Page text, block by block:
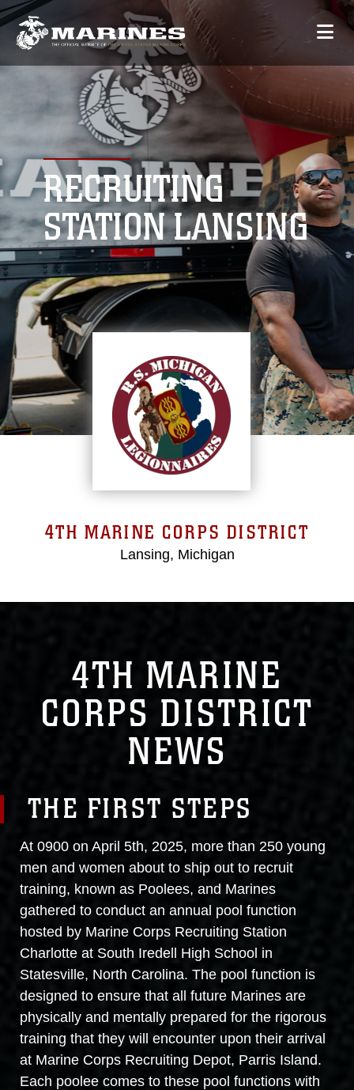
RECRUITING
STATION LANSING
4TH MARINE CORPS DISTRICT
Lansing, Michigan
4TH MARINE
CORPS DISTRICT
NEWS
THE FIRST STEPS
At 0900 on April 5th, 2025, more than 250 young
men and women about to ship out to recruit
training, known as Poolees, and Marines
gathered to conduct an annual pool function
hosted by Marine Corps Recruiting Station
Charlotte at South Iredell High School in
Statesville, North Carolina. The pool function is
designed to ensure that all future Marines are
physically and mentally prepared for the rigorous
training that they will encounter upon their arrival
at Marine Corps Recruiting Depot, Parris Island.
Each poolee comes to these pool functions with